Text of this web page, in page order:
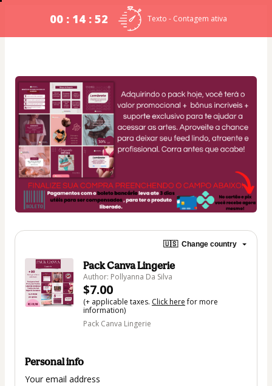
00 : 14 : 51 Texto - Contagem ativa
🇺🇸 Change country
Pack Canva Lingerie
Author: Pollyanna Da Silva
$7.00
(+ applicable taxes. Click herefor more
information)
Pack Canva Lingerie
Personal info
Your email address